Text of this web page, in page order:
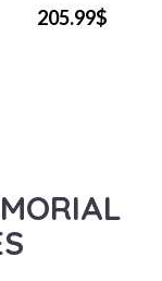
205.99$